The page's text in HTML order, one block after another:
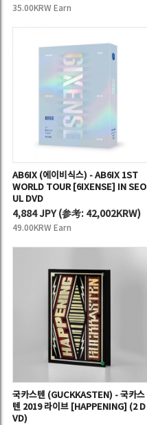
35.00KRW Earn
AB6IX (에이비식스) - AB6IX 1ST
WORLD TOUR [6IXENSE] IN SEO
UL DVD
4,884 JPY(参考: 42,002KRW)
49.00KRW Earn
국카스텐 (GUCKKASTEN) - 국카스
텐 2019 라이브 [HAPPENING] (2 D
VD)